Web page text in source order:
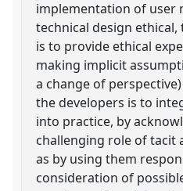
implementation of user
technical design
is to provide ethical
making implicit
a change of
the developers is to
into practice, by
challenging role of tacit
as by using them
consideration of